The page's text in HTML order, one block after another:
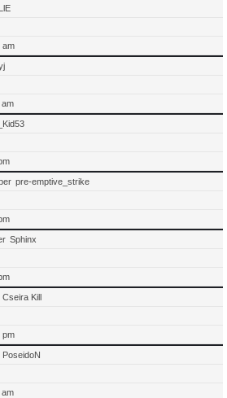
am
am
pre-emptive_strike
Sphinx
Cseira Kill
pm
PoseidoN
am